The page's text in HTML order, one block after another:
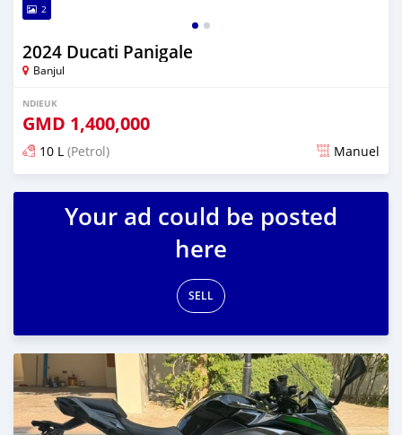
2
2024 Ducati Panigale
Banjul
NDIEUK
GMD 1,400,000
10 L (Petrol) Manuel
Dougal na niou ko depuis over 1 years
Your ad could be posted
here
SELL